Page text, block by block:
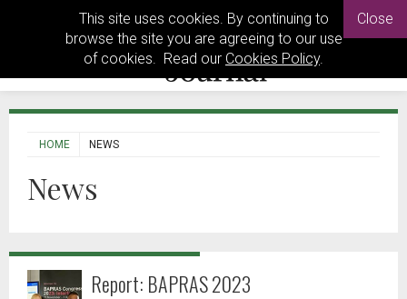
This site uses cookies. By continuing to
browse the site you are agreeing to our use
of cookies. Read our Cookies Policy.
Close
HOME NEWS
News
Report: BAPRAS 2023